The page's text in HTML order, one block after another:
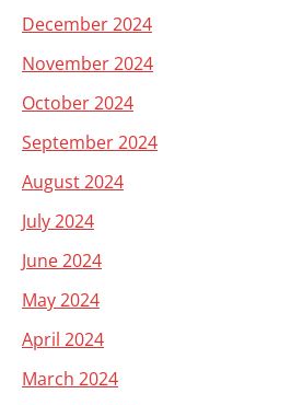
December 2024
November 2024
October 2024
September 2024
August 2024
July 2024
June 2024
May 2024
April 2024
March 2024